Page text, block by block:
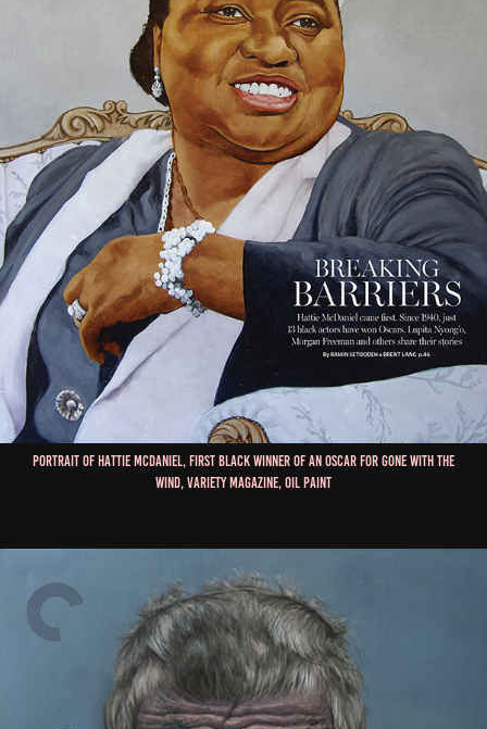
Portrait of Hattie McDaniel, First Black Winner of an Oscar for Gone With The
Wind, Variety Magazine, Oil Paint